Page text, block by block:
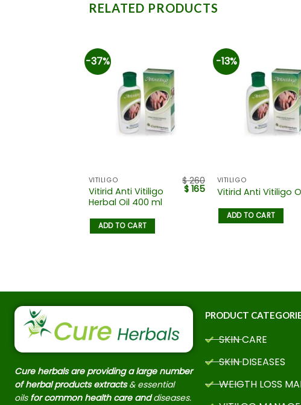
RELATED PRODUCTS
-37%
VITILIGO
Vitirid Anti Vitiligo
Herbal Oil 400 ml
$260
$ 165
ADD TO CART
-13%
VITILIGO
Vitirid Anti Vitiligo
ADD TO CART
Cure herbals are providing a large number
of herbal products extracts & essential
oils for common health care anddiseases.
PRODUCT
SKIN CARE
SKIN DISEASES
WEIGTH LOSS